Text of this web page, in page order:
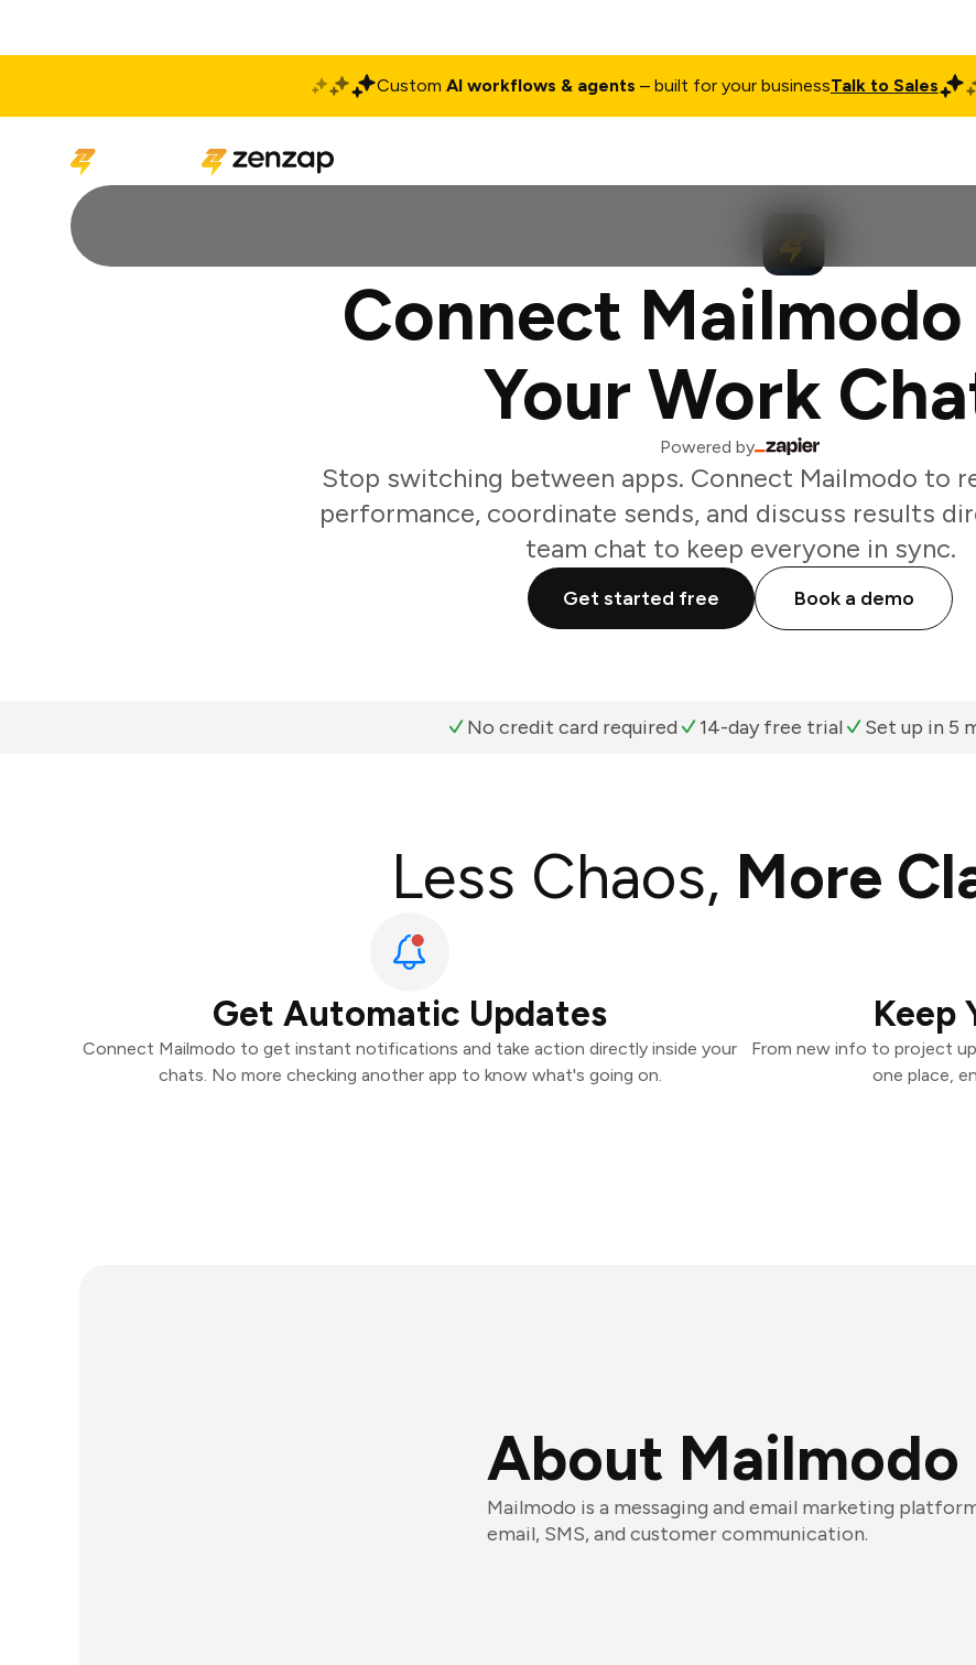
Custom AI workflows & agents – built for your businessTalk to Sales
Connect
Your Work
Powered by
Stop switching between apps. Connect Mailmodo to
performance, coordinate sends, and discuss results
team chat to keep everyone in sync.
Get started free Book a demo
No credit card required 14-day free trial Set up in 5
Less Chaos, More
Get Automatic Updates
Connect Mailmodo to get instant notifications and take action directly inside your
chats. No more checking another app to know what's going on.
Keep
From new info to project
one place,
About Mailmodo
Mailmodo is a messaging and email marketing
email, SMS, and customer communication.